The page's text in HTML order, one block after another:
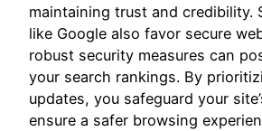
maintaining trust and credibility.
like Google also favor secure
robust security measures can
your search rankings. By
updates, you safeguard your
ensure a safer browsing